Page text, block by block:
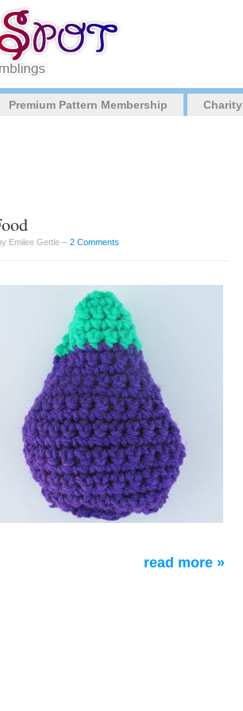
Premium Pattern Membership Charity
Emilee Gettle – 2 Comments
read more »